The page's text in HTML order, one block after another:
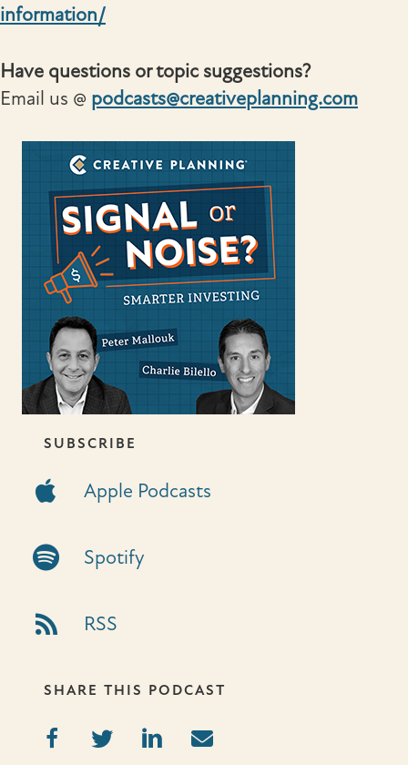
information/
Have questions or topic suggestions?
Email us @ podcasts@creativeplanning.com
SUBSCRIBE
Apple Podcasts
Apple Podcasts
Spotify LinkSpotify
RSS LinkRSS
SHARE THIS PODCAST